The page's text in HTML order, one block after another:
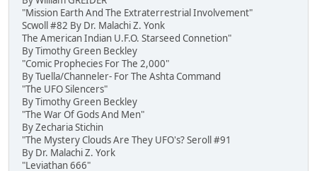
"Mission Earth And The Extraterrestrial Involvement"
Scwoll #82 By Dr. Malachi Z. Yonk
The American Indian U.F.O. Starseed Connetion"
By Timothy Green Beckley
"Comic Prophecies For The 2,000"
By Tuella/Channeler- For The Ashta Command
"The UFO Silencers"
By Timothy Green Beckley
"The War Of Gods And Men"
By Zecharia Stichin
"The Mystery Clouds Are They UFO's? Seroll #91
By Dr. Malachi Z. York
"Leviathan 666"